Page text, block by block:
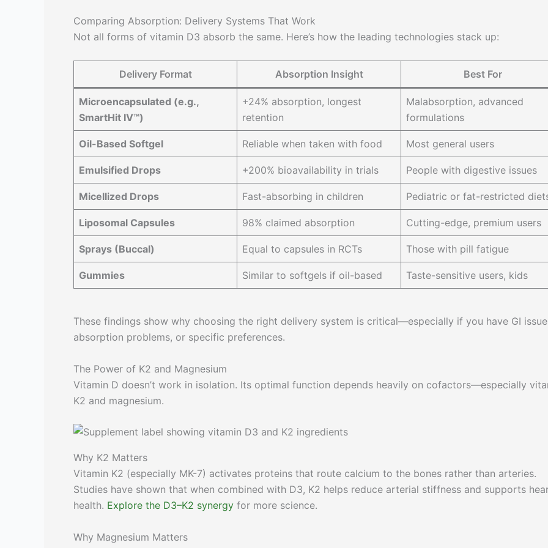
Comparing Absorption: Delivery Systems That Work
Not all forms of vitamin D3 absorb the same. Here’s how the leading technologies stack up:
Delivery Format Absorption Insight Best For
Microencapsulated (e.g.,
SmartHit IV™)
+24% absorption, longest
retention
Malabsorption, advanced
formulations
Oil-Based Softgel Reliable when taken with food Most general users
Emulsified Drops +200% bioavailability in trials People with digestive issues
Micellized Drops Fast-absorbing in children Pediatric or fat-restricted
Liposomal Capsules 98% claimed absorption Cutting-edge, premium users
Sprays (Buccal) Equal to capsules in RCTs Those with pill fatigue
Gummies Similar to softgels if oil-based Taste-sensitive users, kids
These findings show why choosing the right delivery system is critical—especially if you have GI
absorption problems, or specific preferences.
The Power of K2 and Magnesium
Vitamin D doesn’t work in isolation. Its optimal function depends heavily on cofactors—especially
K2 and magnesium.
Why K2 Matters
Vitamin K2 (especially MK-7) activates proteins that route calcium to the bones rather than arteries.
Studies have shown that when combined with D3, K2 helps reduce arterial stiffness and supports
health. Explore the D3–K2 synergy for more science.
Why Magnesium Matters